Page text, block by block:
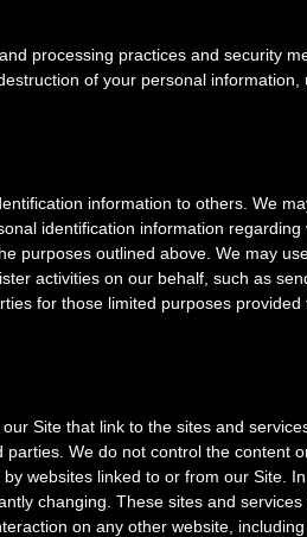
processing practices and security
of your personal
information to others. We
identification information
purposes outlined above. We may
activities on our behalf, such as
for those limited purposes
Site that link to the sites and
We do not control the content
websites linked to or from our Site.
changing. These sites and
on any other website,